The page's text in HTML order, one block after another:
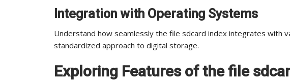
Integration with Operating Systems
Understand how seamlessly the file sdcard index integrates with
standardized approach to digital storage.
Exploring Features of the file